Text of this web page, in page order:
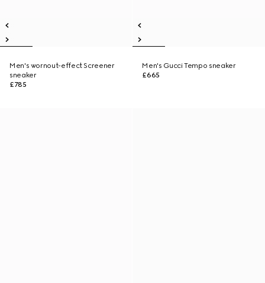
Men's wornout-effect Screener
sneaker
£785
Men's Gucci Tempo sneaker
£665